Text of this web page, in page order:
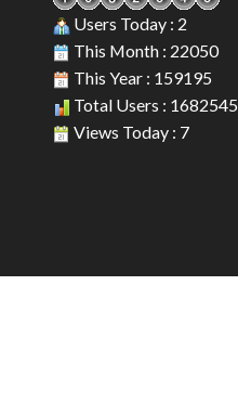
Users Today : 2
This Month : 22050
This Year : 159195
Total Users : 1682545
Views Today : 7